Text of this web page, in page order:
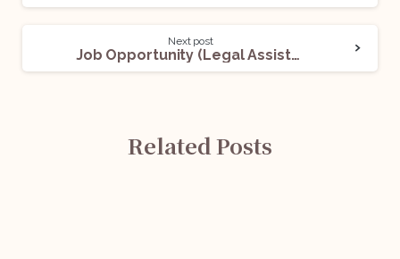
Next post
Job Opportunity (Legal Assistant) @ Delhi Subordinate Services Selection Board (DSSSB): Apply Now!
Related Posts